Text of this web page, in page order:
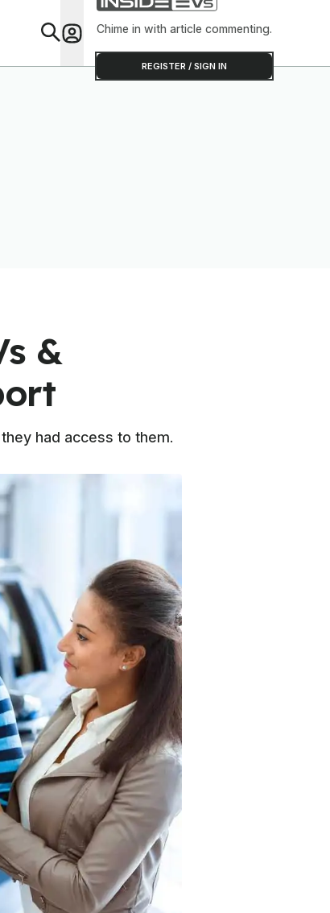
Chime in with article commenting.
REGISTER / SIGN IN
&
had access to them.